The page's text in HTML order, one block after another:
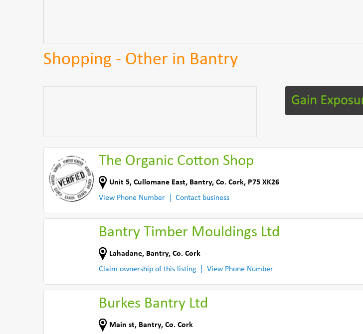
Shopping - Other in Bantry
The Organic Cotton Shop
Unit 5, Cullomane East, Bantry, Co. Cork, P75 XK26
View Phone Number
Contact business
Bantry Timber Mouldings Ltd
Lahadane, Bantry, Co. Cork
Claim ownership of this listing
View Phone Number
Burkes Bantry Ltd
Main st, Bantry, Co. Cork